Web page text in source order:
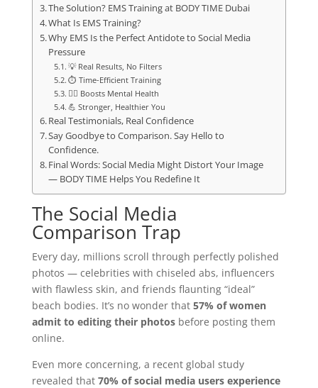
The Solution? EMS Training at BODY TIME Dubai
What Is EMS Training?
Why EMS Is the Perfect Antidote to Social Media
Pressure
💡 Real Results, No Filters
⏱️ Time-Efficient Training
🧘‍♀️ Boosts Mental Health
💪 Stronger, Healthier You
Real Testimonials, Real Confidence
Say Goodbye to Comparison. Say Hello to
Confidence.
Final Words: Social Media Might Distort Your Image
— BODY TIME Helps You Redefine It
The Social Media
Comparison Trap
Every day, millions scroll through perfectly polished
photos — celebrities with chiseled abs, influencers
with flawless skin, and friends flaunting “ideal”
beach bodies. It’s no wonder that 57% of women
admit to editing their photosbefore posting them
online.
Even more concerning, a recent global study
revealed that 70% of social media users experience